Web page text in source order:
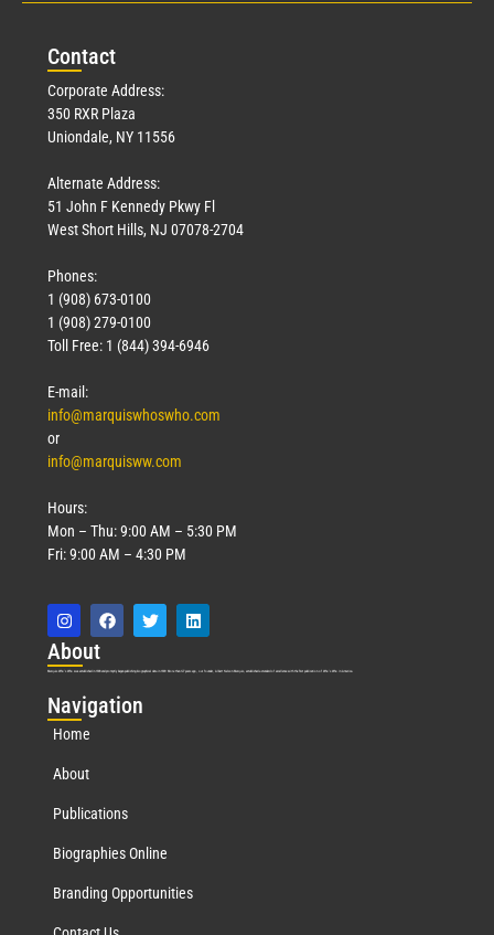
Contact
Corporate Address:
350 RXR Plaza
Uniondale, NY 11556
Alternate Address:
51 John F Kennedy Pkwy Fl
West Short Hills, NJ 07078-2704
Phones:
1 (908) 673-0100
1 (908) 279-0100
Toll Free: 1 (844) 394-6946
E-mail:
info@marquiswhoswho.com
or
info@marquisww.com
Hours:
Mon – Thu: 9:00 AM – 5:30 PM
Fri: 9:00 AM – 4:30 PM
About
Marquis Who’s Who was established in 1898 and promptly began publishing biographical data in 1899. More than 127 years ago, our founder, Albert Nelson Marquis, established a standard of excellence with the first publication of Who’s Who in America.
Navigation
Home
About
Publications
Biographies Online
Branding Opportunities